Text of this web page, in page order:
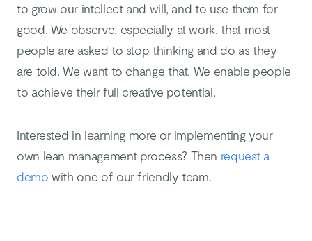
to grow our intellect and will, and to use them for
good. We observe, especially at work, that most
people are asked to stop thinking and do as they
are told. We want to change that. We enable people
to achieve their full creative potential.
Interested in learning more or implementing your
own lean management process? Then request a
demo with one of our friendly team.